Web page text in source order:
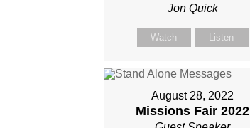
Jon Quick
Watch Listen
August 28, 2022
Missions Fair 2022